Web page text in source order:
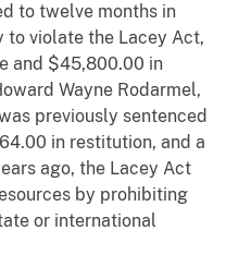
to twelve months in
to violate the Lacey Act,
and $45,800.00 in
Wayne Rodarmel,
previously sentenced
in restitution, and a
ago, the Lacey Act
by prohibiting
or international